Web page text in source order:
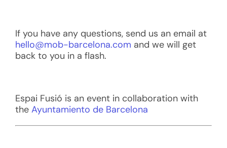
If you have any questions, send us an email at
hello@mob-barcelona.com and we will get
back to you in a flash.
Espai Fusió is an event in collaboration with
the Ayuntamiento de Barcelona